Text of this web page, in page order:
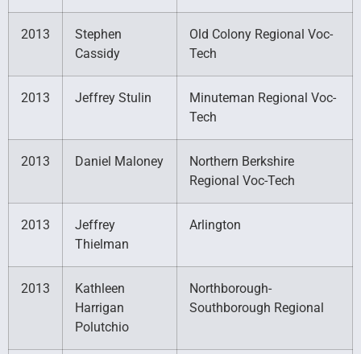
2013
Stephen
Cassidy
Old Colony Regional Voc-
Tech
2013 Jeffrey Stulin
Minuteman Regional Voc-
Tech
2013 Daniel Maloney
Northern Berkshire
Regional Voc-Tech
2013
Jeffrey
Thielman
Arlington
2013
Kathleen
Harrigan
Polutchio
Northborough-
Southborough Regional